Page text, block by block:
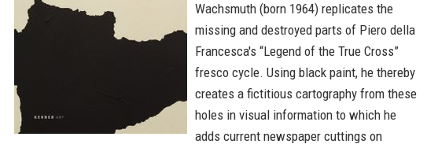
Wachsmuth (born 1964) replicates the
missing and destroyed parts of Piero della
Francesca's “Legend of the True Cross”
fresco cycle. Using black paint, he thereby
creates a fictitious cartography from these
holes in visual information to which he
adds current newspaper cuttings on